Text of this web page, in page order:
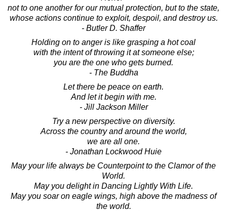
not to one another for our mutual protection, but to the state,
whose actions continue to exploit, despoil, and destroy us.
- Butler D. Shaffer
Holding on to anger is like grasping a hot coal
with the intent of throwing it at someone else;
you are the one who gets burned.
- The Buddha
Let there be peace on earth.
And let it begin with me.
- Jill Jackson Miller
Try a new perspective on diversity.
Across the country and around the world,
we are all one.
- Jonathan Lockwood Huie
May your life always be Counterpoint to the Clamor of the
World.
May you delight in Dancing Lightly With Life.
May you soar on eagle wings, high above the madness of
the world.